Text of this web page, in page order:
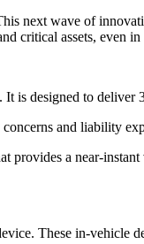
next wave of
critical assets,
is designed to
and liability
a near-
These in-vehicle